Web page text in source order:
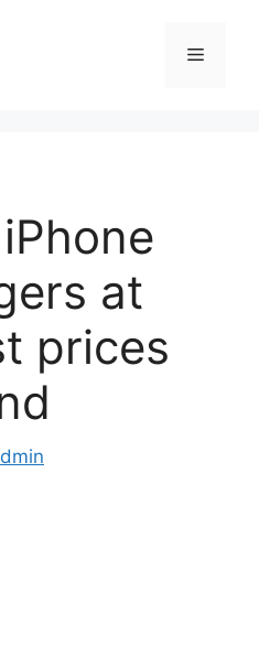
Menu
at
prices